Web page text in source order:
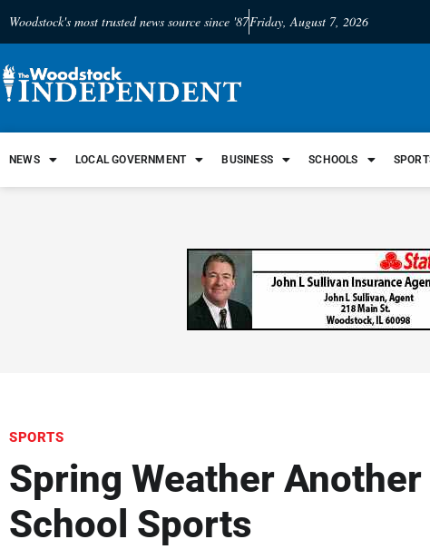
Woodstock's most trusted news source since '87Friday, August 7, 2026
NEWS LOCAL GOVERNMENT BUSINESS SCHOOLS
SPORTS
Spring Weather
School Sports